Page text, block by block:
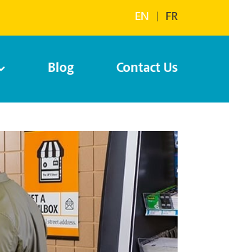
EN FR
Blog Contact Us